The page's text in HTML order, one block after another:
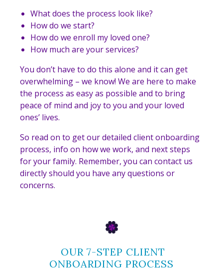
What does the process look like?
How do we start?
How do we enroll my loved one?
How much are your services?
You don’t have to do this alone and it can get
overwhelming – we know! We are here to make
the process as easy as possible and to bring
peace of mind and joy to you and your loved
ones’ lives.
So read on to get our detailed client onboarding
process, info on how we work, and next steps
for your family. Remember, you can contact us
directly should you have any questions or
concerns.
OUR 7-STEP CLIENT
ONBOARDING PROCESS